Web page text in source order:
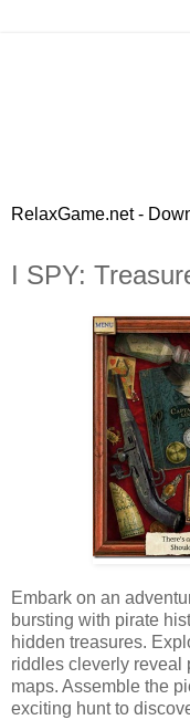
RelaxGame.net -
I SPY:
Embark on an
bursting with pirate
hidden treasures.
riddles cleverly reveal
maps. Assemble the
exciting hunt to